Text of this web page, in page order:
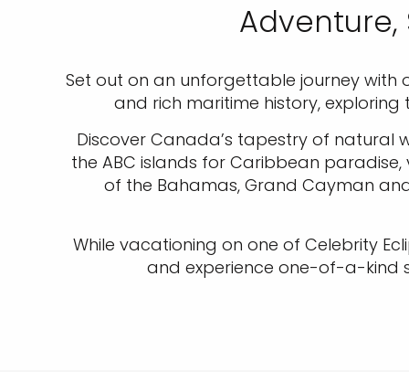
Adventure,
Set out on an unforgettable journey with
and rich maritime history,
Discover Canada’s tapestry of natural
the ABC islands for Caribbean
of the Bahamas, Grand Cayman
While vacationing on one of Celebrity
and experience one-of-a-kind